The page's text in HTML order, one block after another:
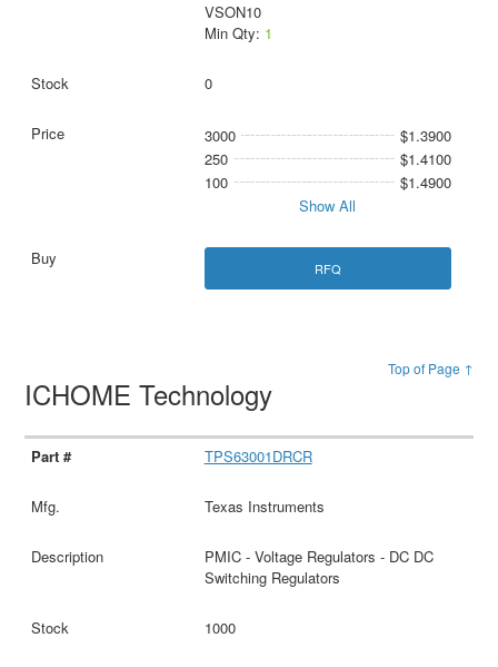
VSON10
Min Qty: 1
0
3000
$1.3900
250
$1.4100
100
$1.4900
Show All
RFQ
Top of Page ↑
ICHOME Technology
TPS63001DRCR
Texas Instruments
PMIC - Voltage Regulators - DC DC
Switching Regulators
1000